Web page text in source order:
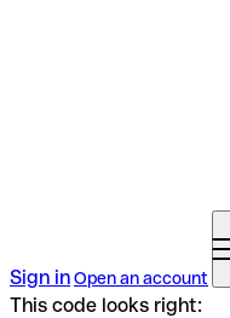
Sign inOpen an account
This code looks right: